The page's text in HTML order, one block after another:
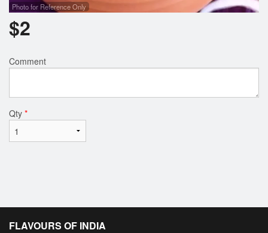
Photo for Reference Only
$2
Comment
Qty *
FLAVOURS OF INDIA